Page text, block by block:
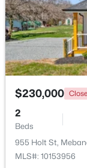
$393,490
4
Beds
1013 Pinhook Ln,
MLS#: 10183968
$230,000
2
Beds
955 Holt St,
MLS#: 10153956